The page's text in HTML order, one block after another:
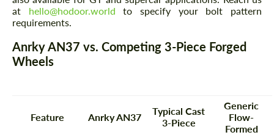
at hello@hodoor.world to specify your bolt pattern
requirements.
Anrky AN37 vs. Competing 3-Piece Forged
Wheels
Feature Anrky AN37
Typical Cast
3-Piece
Generic
Flow-
Formed